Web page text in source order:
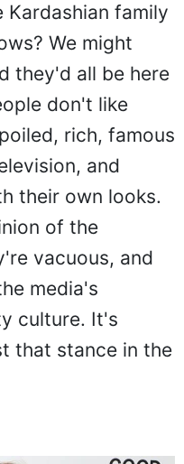
family
We might
they'd all be here
don't like
rich, famous
and
their own looks.
of the
vacuous, and
media's
culture. It's
that stance in the